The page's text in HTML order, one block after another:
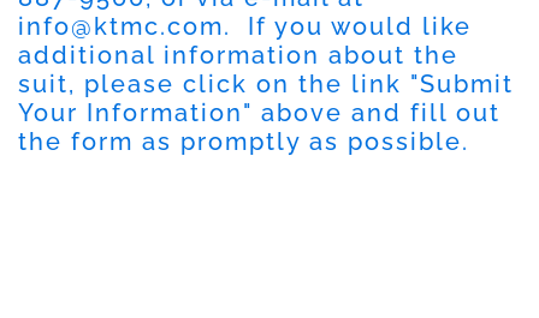
info@ktmc.com. If you would like
additional information about the
suit, please click on the link "Submit
Your Information" above and fill out
the form as promptly as possible.